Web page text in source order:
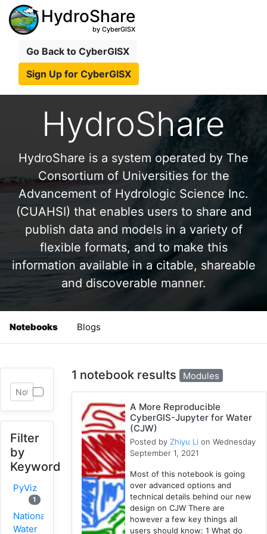
HydroShare
by CyberGISX
Go Back to CyberGISX
Sign Up for CyberGISX
HydroShare
HydroShare is a system operated by The
Consortium of Universities for the
Advancement of Hydrologic Science Inc.
(CUAHSI) that enables users to share and
publish data and models in a variety of
flexible formats, and to make this
information available in a citable, shareable
and discoverable manner.
Notebooks Blogs
Filter
by
Keyword
PyViz
1
National
Water
1 notebook results Modules
A More Reproducible
CyberGIS-Jupyter for Water
(CJW)
Posted by Zhiyu Li on Wednesday
September 1, 2021
Most of this notebook is going
over advanced options and
technical details behind our new
design on CJW There are
however a few key things all
users should know: 1 What do